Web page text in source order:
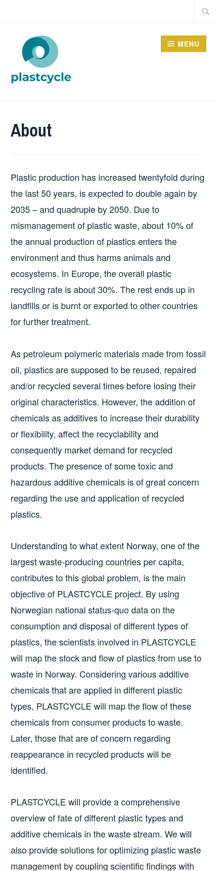
MENU
About
Plastic production has increased twentyfold during
the last 50 years, is expected to double again by
2035 – and quadruple by 2050. Due to
mismanagement of plastic waste, about 10% of
the annual production of plastics enters the
environment and thus harms animals and
ecosystems. In Europe, the overall plastic
recycling rate is about 30%. The rest ends up in
landfills or is burnt or exported to other countries
for further treatment.
As petroleum polymeric materials made from fossil
oil, plastics are supposed to be reused, repaired
and/or recycled several times before losing their
original characteristics. However, the addition of
chemicals as additives to increase their durability
or flexibility, affect the recyclability and
consequently market demand for recycled
products. The presence of some toxic and
hazardous additive chemicals is of great concern
regarding the use and application of recycled
plastics.
Understanding to what extent Norway, one of the
largest waste-producing countries per capita,
contributes to this global problem, is the main
objective of PLASTCYCLE project. By using
Norwegian national status-quo data on the
consumption and disposal of different types of
plastics, the scientists involved in PLASTCYCLE
will map the stock and flow of plastics from use to
waste in Norway. Considering various additive
chemicals that are applied in different plastic
types, PLASTCYCLE will map the flow of these
chemicals from consumer products to waste.
Later, those that are of concern regarding
reappearance in recycled products will be
identified.
PLASTCYCLE will provide a comprehensive
overview of fate of different plastic types and
additive chemicals in the waste stream. We will
also provide solutions for optimizing plastic waste
management by coupling scientific findings with